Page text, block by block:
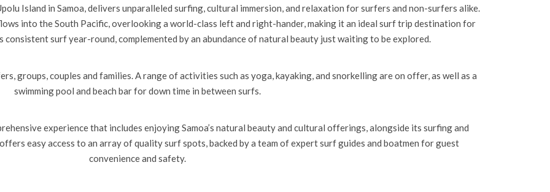
Island in Samoa, delivers unparalleled surfing, cultural immersion, and relaxation for surfers and non-surfers alike.
into the South Pacific, overlooking a world-class left and right-hander, making it an ideal surf trip destination for
consistent surf year-round, complemented by an abundance of natural beauty just waiting to be explored.
groups, couples and families. A range of activities such as yoga, kayaking, and snorkelling are on offer, as well as a
swimming pool and beach bar for down time in between surfs.
experience that includes enjoying Samoa’s natural beauty and cultural offerings, alongside its surfing and
easy access to an array of quality surf spots, backed by a team of expert surf guides and boatmen for guest
convenience and safety.